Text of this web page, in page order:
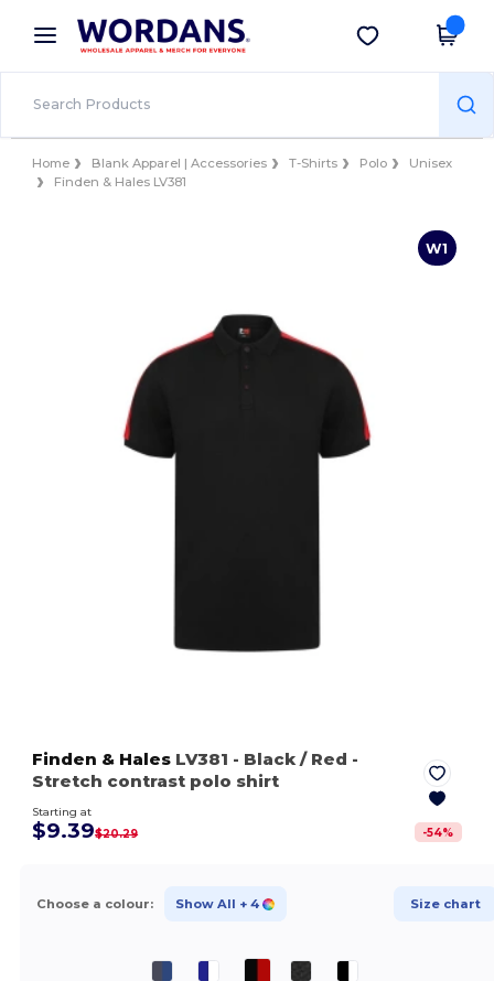
× Wordans App
Better prices on app!
Get the app
Home Blank Apparel | Accessories T-Shirts Polo
Unisex
Finden & Hales LV381
W1
Finden & Hales LV381 - Black / Red -
Stretch contrast polo shirt
Starting at
$9.39$20.29 -54%
Choose a colour: Show All + 4 Size chart